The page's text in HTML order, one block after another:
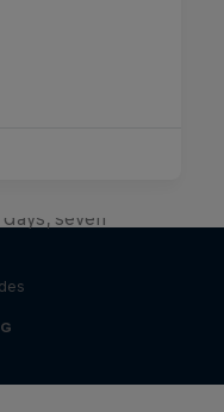
seven